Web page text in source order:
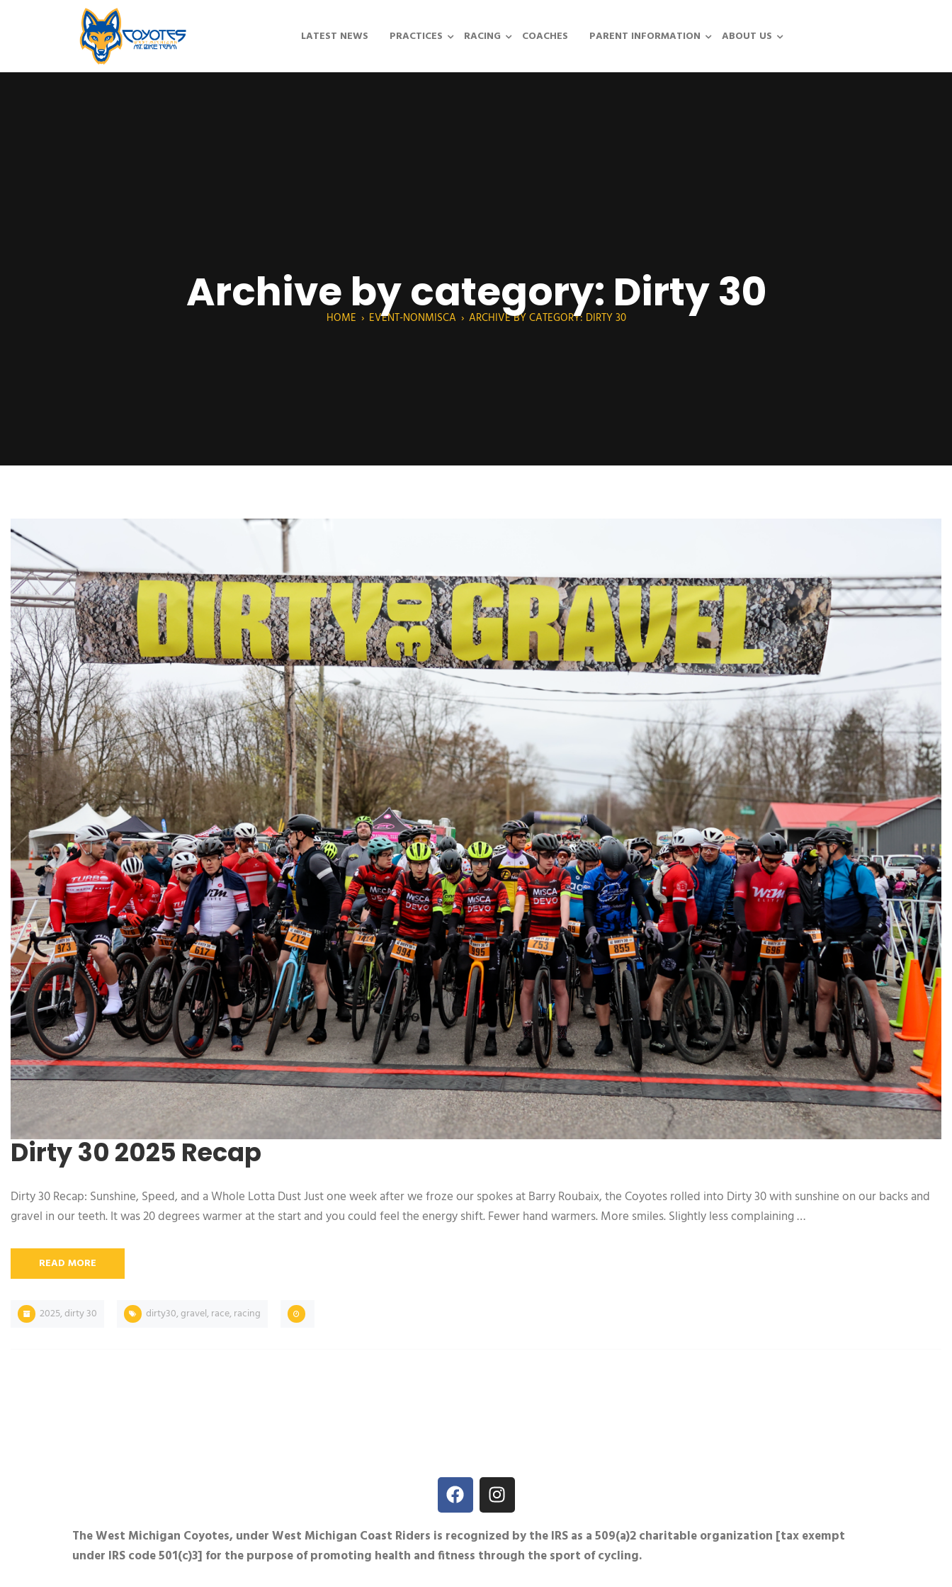
LATEST NEWS PRACTICES RACING COACHES PARENT INFORMATION ABOUT US
Archive by category: Dirty 30
HOME › EVENT-NONMISCA › ARCHIVE BY CATEGORY: DIRTY 30
Dirty 30 2025 Recap
Dirty 30 Recap: Sunshine, Speed, and a Whole Lotta Dust Just one week after we froze our spokes at Barry Roubaix, the Coyotes rolled into Dirty 30 with sunshine on our backs and
gravel in our teeth. It was 20 degrees warmer at the start and you could feel the energy shift. Fewer hand warmers. More smiles. Slightly less complaining …
READ MORE
2025,dirty 30 dirty30,gravel,race,racing
The West Michigan Coyotes, under West Michigan Coast Riders is recognized by the IRS as a 509(a)2 charitable organization [tax exempt
under IRS code 501(c)3] for the purpose of promoting health and fitness through the sport of cycling.